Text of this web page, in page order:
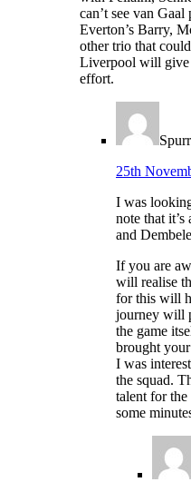
can’t see van
Everton’s Barry,
other trio that
Liverpool will give
effort.
25th
I was
note that
and
If you are
will realise
for this will
journey will
the game
brought
I was
the squad.
talent for
some